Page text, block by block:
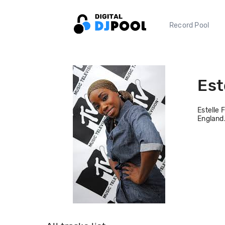
Record Pool
Estelle